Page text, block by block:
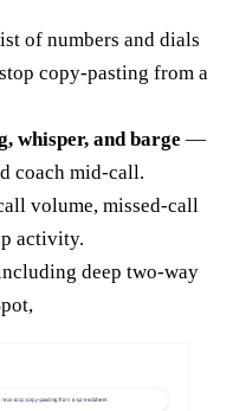
of numbers and dials
copy-pasting from a
whisper, and barge —
coach mid-call.
volume, missed-call
activity.
deep two-way